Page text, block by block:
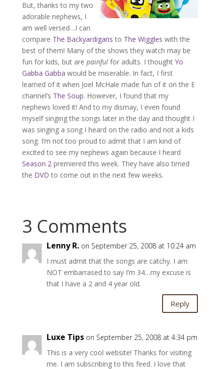
But, thanks to my two
adorable nephews, I
am well versed…I can
compare The Backyardigans to The Wiggles with the
best of them! Many of the shows they watch may be
fun for kids, but are painfulfor adults. I thought Yo
Gabba Gabba would be miserable. In fact, I first
learned of it when Joel McHale made fun of it on the E
channel’s The Soup. However, I found that my
nephews loved it! And to my dismay, I even found
myself singing the songs later in the day and thought I
was singing a song I heard on the radio and not a kids
song. I’m not too proud to admit that I am kind of
excited to see my nephews again because I heard
Season 2premiered this week. They have also timed
the DVD to come out in the next few weeks.
3 Comments
Lenny R. on September 25, 2008 at 10:24 am
I must admit that the songs are catchy. I am
NOT embarrased to say I’m 34…my excuse is
that I have a 2 and 4 year old.
Reply
Luxe Tips on September 25, 2008 at 4:34 pm
This is a very cool website! Thanks for visiting
me. I am subscribing to this feed. I love that